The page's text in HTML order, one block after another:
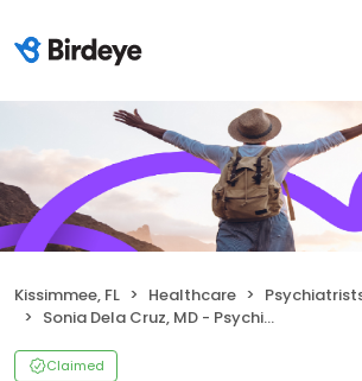
Kissimmee, FL Healthcare
Sonia Dela Cruz, MD - Psychiatrist | Mindpath Health
Claimed